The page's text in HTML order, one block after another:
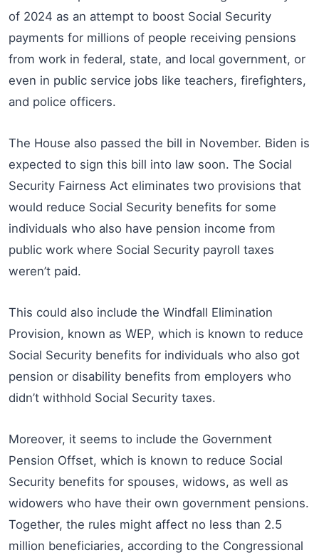
of 2024 as an attempt to boost Social Security
payments for millions of people receiving pensions
from work in federal, state, and local government, or
even in public service jobs like teachers, firefighters,
and police officers.
The House also passed the bill in November. Biden is
expected to sign this bill into law soon. The Social
Security Fairness Act eliminates two provisions that
would reduce Social Security benefits for some
individuals who also have pension income from
public work where Social Security payroll taxes
weren’t paid.
This could also include the Windfall Elimination
Provision, known as WEP, which is known to reduce
Social Security benefits for individuals who also got
pension or disability benefits from employers who
didn’t withhold Social Security taxes.
Moreover, it seems to include the Government
Pension Offset, which is known to reduce Social
Security benefits for spouses, widows, as well as
widowers who have their own government pensions.
Together, the rules might affect no less than 2.5
million beneficiaries, according to the Congressional